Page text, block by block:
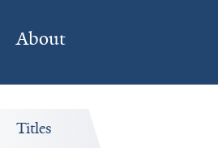
About
Titles